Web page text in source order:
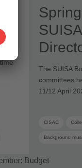
The SUISA
committees
11/12 April
CISAC
Background